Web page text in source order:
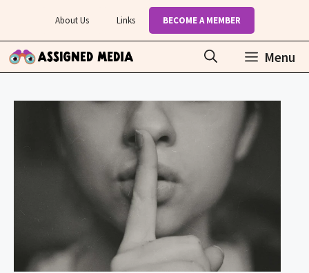
content
About Us Links BECOME A MEMBER
Menu